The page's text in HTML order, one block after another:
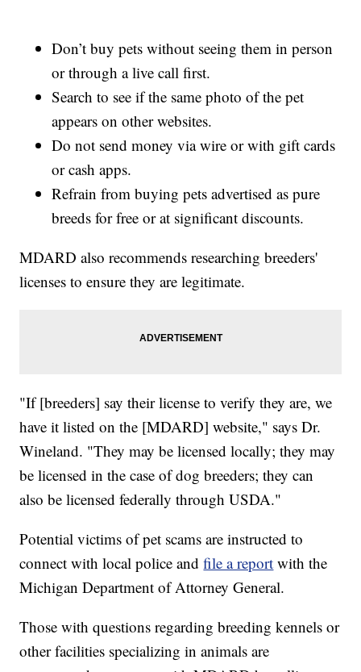
Don’t buy pets without seeing them in person
or through a live call first.
Search to see if the same photo of the pet
appears on other websites.
Do not send money via wire or with gift cards
or cash apps.
Refrain from buying pets advertised as pure
breeds for free or at significant discounts.
MDARD also recommends researching breeders'
licenses to ensure they are legitimate.
"If [breeders] say their license to verify they are, we
have it listed on the [MDARD] website," says Dr.
Wineland. "They may be licensed locally; they may
be licensed in the case of dog breeders; they can
also be licensed federally through USDA."
Potential victims of pet scams are instructed to
connect with local police andfile a report with the
Michigan Department of Attorney General.
Those with questions regarding breeding kennels or
other facilities specializing in animals are